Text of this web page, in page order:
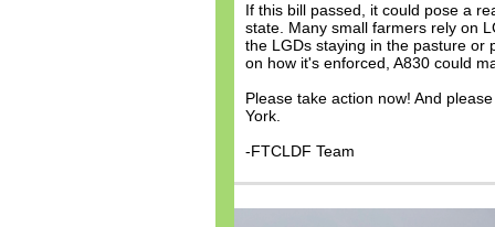
If this bill passed, it could pose a
state. Many small farmers rely on
the LGDs staying in the pasture or
on how it's enforced, A830 could
Please take action now! And
York.
-FTCLDF Team